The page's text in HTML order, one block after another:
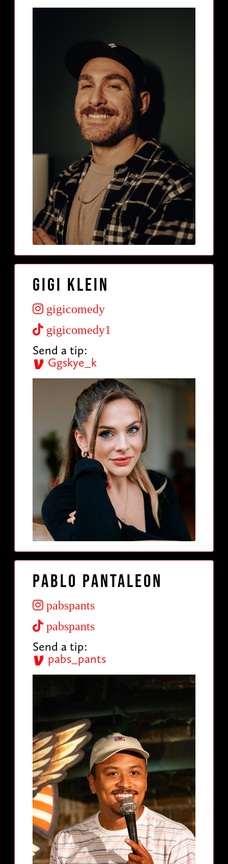
Gigi Klein
gigicomedy
gigicomedy1
Send a tip:
Ggskye_k
Pablo Pantaleon
pabspants
pabspants
Send a tip:
pabs_pants